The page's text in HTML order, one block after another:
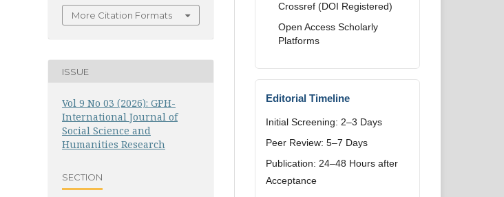
More Citation Formats
ISSUE
Vol 9 No 03 (2026): GPH-
International Journal of
Social Science and
Humanities Research
SECTION
Crossref (DOI Registered)
Open Access Scholarly
Platforms
Editorial Timeline
Initial Screening: 2–3 Days
Peer Review: 5–7 Days
Publication: 24–48 Hours after
Acceptance